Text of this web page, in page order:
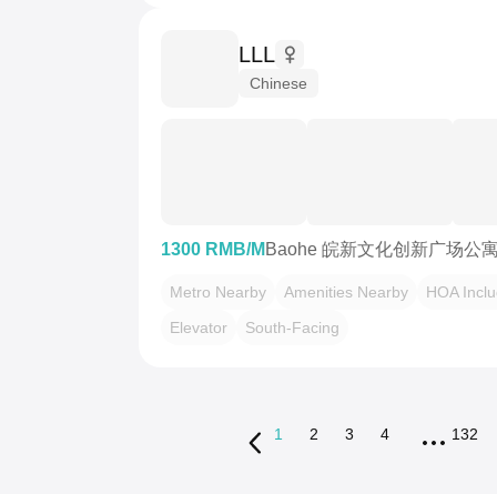
LLL
Chinese
1300 RMB/M Baohe 皖新文化创新广场公
Metro Nearby Amenities Nearby
HOA
Elevator
South-Facing
1 2 3 4 132